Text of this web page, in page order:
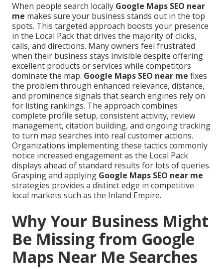
When people search locally Google Maps SEO near
me makes sure your business stands out in the top
spots. This targeted approach boosts your presence
in the Local Pack that drives the majority of clicks,
calls, and directions. Many owners feel frustrated
when their business stays invisible despite offering
excellent products or services while competitors
dominate the map. Google Maps SEO near me fixes
the problem through enhanced relevance, distance,
and prominence signals that search engines rely on
for listing rankings. The approach combines
complete profile setup, consistent activity, review
management, citation building, and ongoing tracking
to turn map searches into real customer actions.
Organizations implementing these tactics commonly
notice increased engagement as the Local Pack
displays ahead of standard results for lots of queries.
Grasping and applying Google Maps SEO near me
strategies provides a distinct edge in competitive
local markets such as the Inland Empire.
Why Your Business Might
Be Missing from Google
Maps Near Me Searches